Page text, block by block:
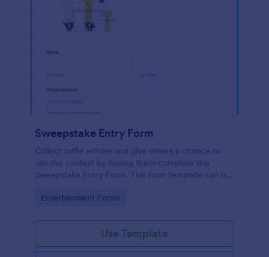
Sweepstake Entry Form
Collect raffle entries and give others a chance to
win the contest by having them complete this
Sweepstake Entry Form. This form template can be
responsive.
Go to Category:
Entertainment Forms
Use Template